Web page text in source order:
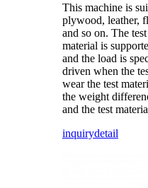
This machine is
plywood, leather,
and so on. The
material is
and the load is
driven when the
wear the test
the weight
and the test
inquirydetail